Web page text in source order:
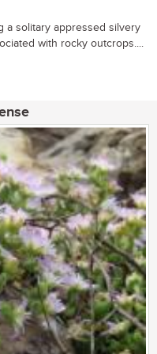
a solitary appressed silvery
with rocky outcrops....